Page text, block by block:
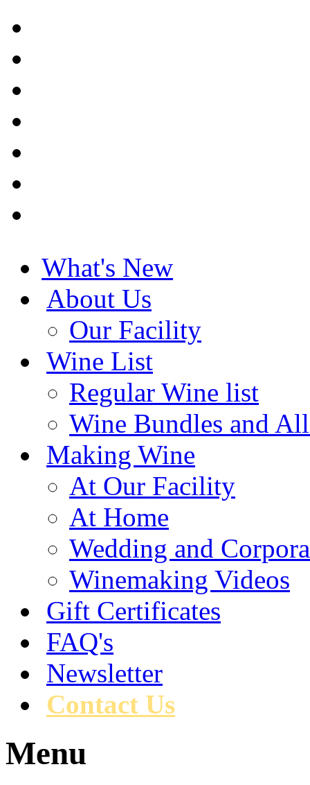
What's New
About Us
Our Facility
Wine List
Regular Wine list
Wine Bundles and
Making Wine
At Our Facility
At Home
Wedding and
Winemaking Videos
Gift Certificates
FAQ's
Newsletter
Contact Us
Menu